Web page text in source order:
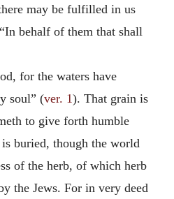
may be fulfilled in us
behalf of them that shall
for the waters have
soul” (ver. 1). That grain is
to give forth humble
buried, though the world
of the herb, of which herb
the Jews. For in very deed